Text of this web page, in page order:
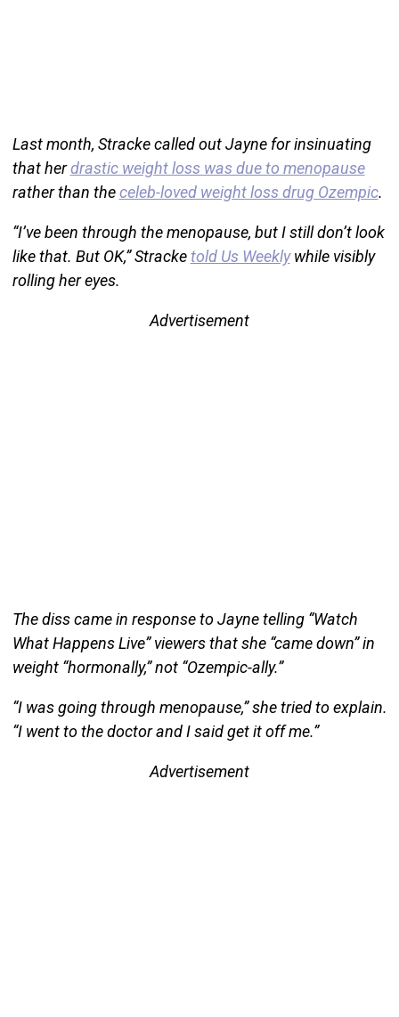
Last month, Stracke called out Jayne for insinuating
that herdrastic weight loss was due to menopause
rather than theceleb-loved weight loss drug Ozempic.
“I’ve been through the menopause, but I still don’t look
like that. But OK,” Stracketold Us Weeklywhile visibly
rolling her eyes.
Advertisement
The diss came in response to Jayne telling “Watch
What Happens Live” viewers that she “came down” in
weight “hormonally,” not “Ozempic-ally.”
“I was going through menopause,” she tried to explain.
“I went to the doctor and I said get it off me.”
Advertisement